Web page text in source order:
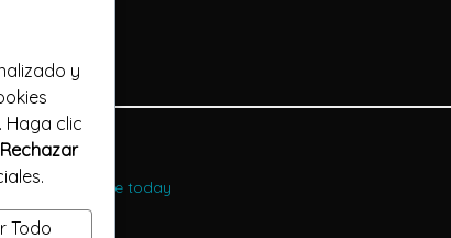
- subscribe today
y
. Haga clic
Rechazar
Todo